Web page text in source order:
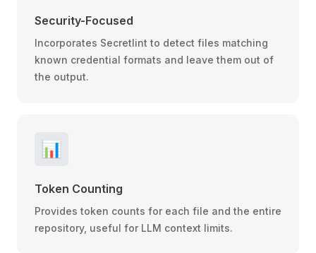
Security-Focused
Incorporates Secretlint to detect files matching
known credential formats and leave them out of
the output.
📊
Token Counting
Provides token counts for each file and the entire
repository, useful for LLM context limits.